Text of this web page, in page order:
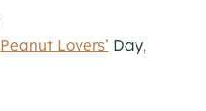
Peanut Lovers’ Day,